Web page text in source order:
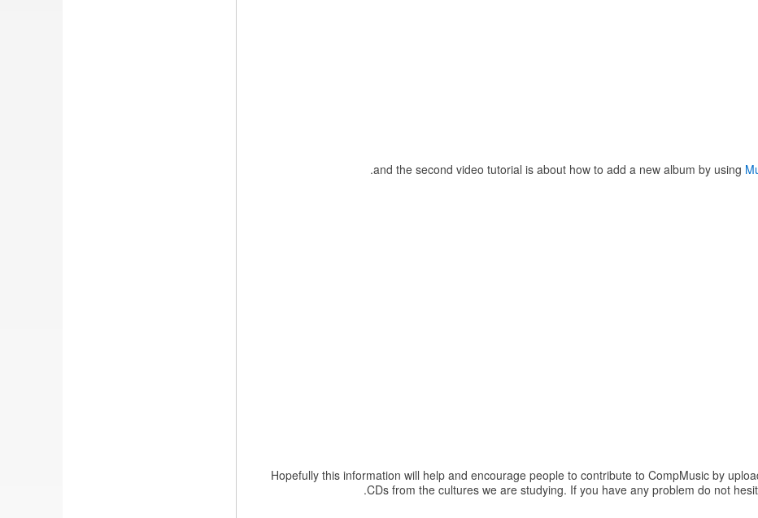
and the second video tutorial is about how to add a new album by using
.
Hopefully this information will help and encourage people to contribute to CompMusic by
CDs from the cultures we are studying. If you have any problem do not
.